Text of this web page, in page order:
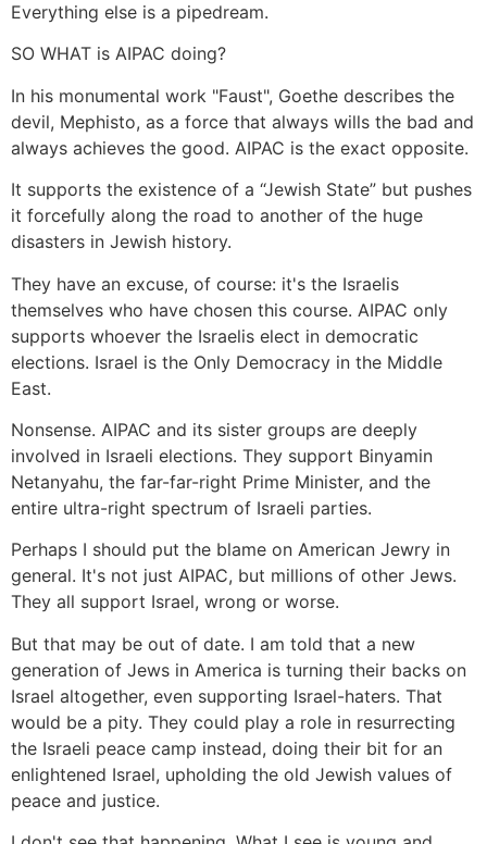
Everything else is a pipedream.
SO WHAT is AIPAC doing?
In his monumental work "Faust", Goethe describes the
devil, Mephisto, as a force that always wills the bad and
always achieves the good. AIPAC is the exact opposite.
It supports the existence of a “Jewish State” but pushes
it forcefully along the road to another of the huge
disasters in Jewish history.
They have an excuse, of course: it's the Israelis
themselves who have chosen this course. AIPAC only
supports whoever the Israelis elect in democratic
elections. Israel is the Only Democracy in the Middle
East.
Nonsense. AIPAC and its sister groups are deeply
involved in Israeli elections. They support Binyamin
Netanyahu, the far-far-right Prime Minister, and the
entire ultra-right spectrum of Israeli parties.
Perhaps I should put the blame on American Jewry in
general. It's not just AIPAC, but millions of other Jews.
They all support Israel, wrong or worse.
But that may be out of date. I am told that a new
generation of Jews in America is turning their backs on
Israel altogether, even supporting Israel-haters. That
would be a pity. They could play a role in resurrecting
the Israeli peace camp instead, doing their bit for an
enlightened Israel, upholding the old Jewish values of
peace and justice.